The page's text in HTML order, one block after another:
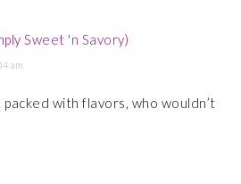
Sweet 'n Savory)
am
with flavors, who wouldn’t